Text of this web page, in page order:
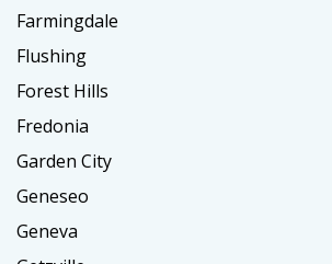
Farmingdale
Flushing
Forest Hills
Fredonia
Garden City
Geneseo
Geneva